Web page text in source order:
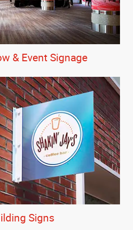
& Event Signage
Signs